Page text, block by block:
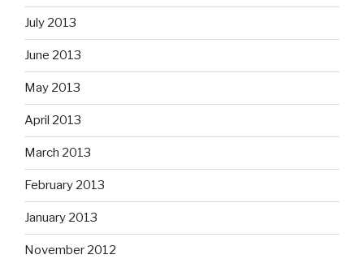
July 2013
June 2013
May 2013
April 2013
March 2013
February 2013
January 2013
November 2012